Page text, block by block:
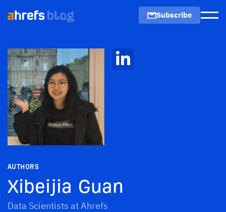
Subscribe
AUTHORS
Xibeijia Guan
Data Scientists at Ahrefs